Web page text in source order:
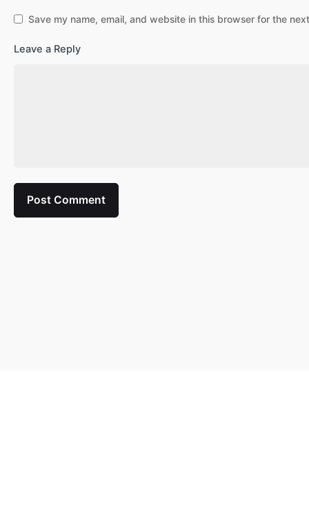
Save my name, email, and website in this browser for the
Leave a Reply
Post Comment